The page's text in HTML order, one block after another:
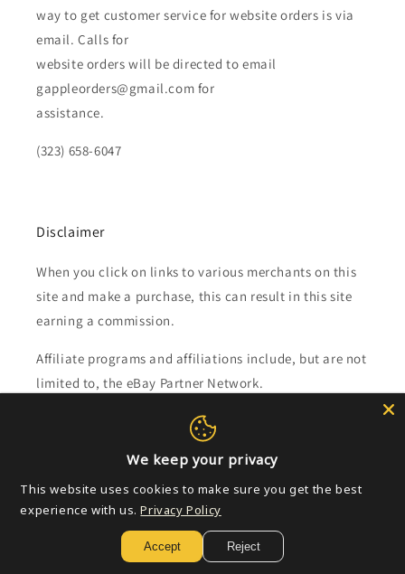
way to get customer service for website orders is via
email. Calls for
website orders will be directed to email
gappleorders@gmail.com for
assistance.
(323) 658-6047
Disclaimer
When you click on links to various merchants on this
site and make a purchase, this can result in this site
earning a commission.
Affiliate programs and affiliations include, but are not
limited to, the eBay Partner Network.
Subscribe to our emails
Email
We keep your privacy
This website uses cookies to make sure you get the best
experience with us. Privacy Policy
Accept Reject